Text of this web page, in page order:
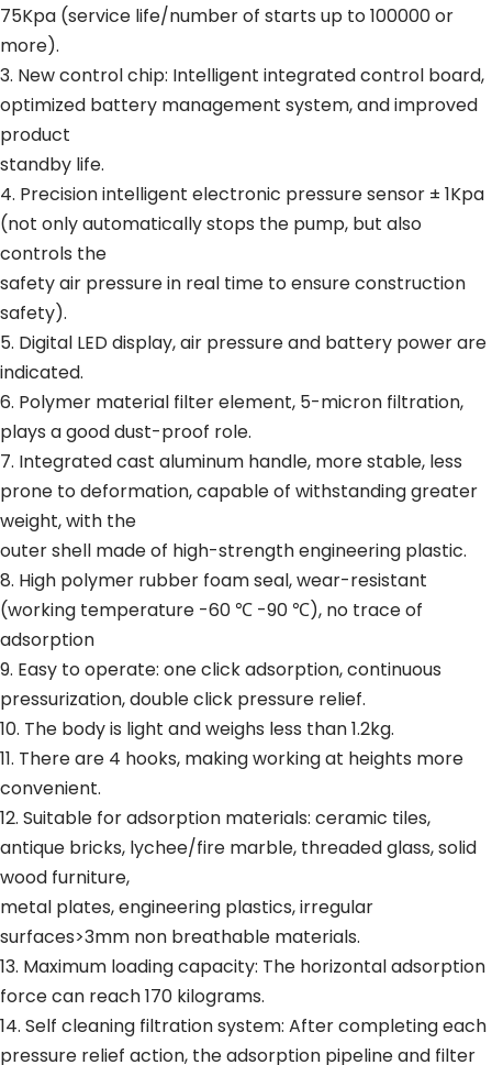
75Kpa (service life/number of starts up to 100000 or
more).
3. New control chip: Intelligent integrated control board,
optimized battery management system, and improved
product
standby life.
4. Precision intelligent electronic pressure sensor ± 1Kpa
(not only automatically stops the pump, but also
controls the
safety air pressure in real time to ensure construction
safety).
5. Digital LED display, air pressure and battery power are
indicated.
6. Polymer material filter element, 5-micron filtration,
plays a good dust-proof role.
7. Integrated cast aluminum handle, more stable, less
prone to deformation, capable of withstanding greater
weight, with the
outer shell made of high-strength engineering plastic.
8. High polymer rubber foam seal, wear-resistant
(working temperature -60 ℃ -90 ℃), no trace of
adsorption
9. Easy to operate: one click adsorption, continuous
pressurization, double click pressure relief.
10. The body is light and weighs less than 1.2kg.
11. There are 4 hooks, making working at heights more
convenient.
12. Suitable for adsorption materials: ceramic tiles,
antique bricks, lychee/fire marble, threaded glass, solid
wood furniture,
metal plates, engineering plastics, irregular
surfaces>3mm non breathable materials.
13. Maximum loading capacity: The horizontal adsorption
force can reach 170 kilograms.
14. Self cleaning filtration system: After completing each
pressure relief action, the adsorption pipeline and filter